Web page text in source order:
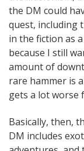
the DM could
quest, including
in the fiction as
because I still
amount of
rare hammer is a
gets a lot worse
Basically, then,
DM includes